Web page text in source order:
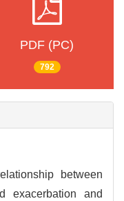
PDF (PC)
792
between
exacerbation and